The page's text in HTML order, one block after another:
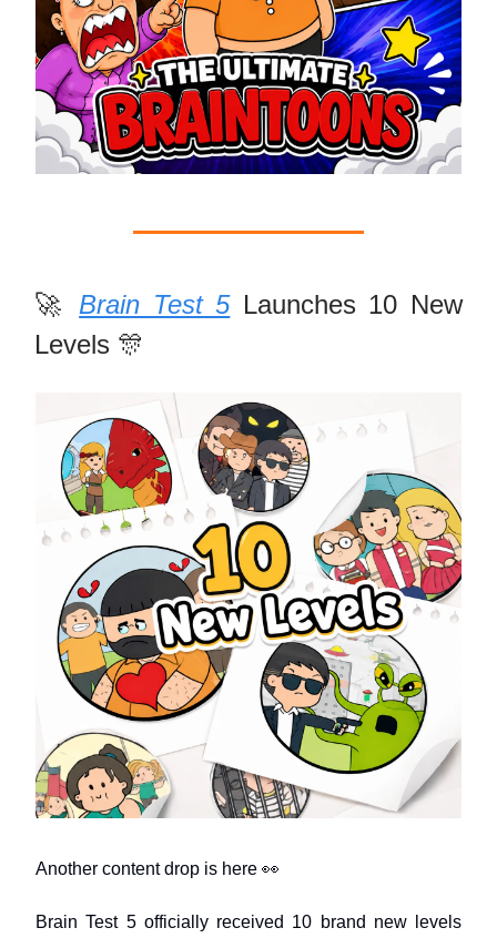
🚀 Brain Test 5Launches 10 New
Levels 🎊
Another content drop is here 👀
Brain Test 5 officially received 10 brand new levels